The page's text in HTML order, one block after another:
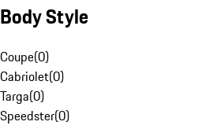
Body Style
Coupe(0)
Cabriolet(0)
Targa(0)
Speedster(0)